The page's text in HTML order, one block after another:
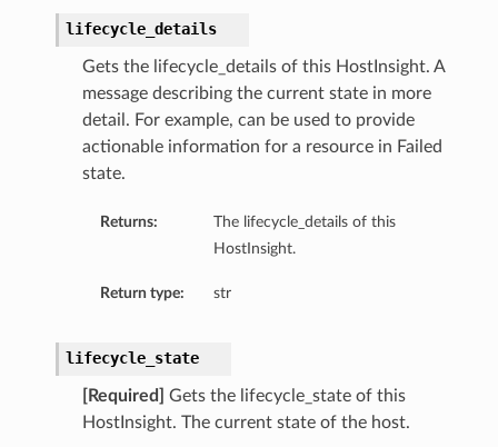
lifecycle_details
Gets the lifecycle_details of this HostInsight. A
message describing the current state in more
detail. For example, can be used to provide
actionable information for a resource in Failed
state.
Returns:
The lifecycle_details of this
HostInsight.
Return type: str
lifecycle_state
[Required]
Gets the lifecycle_state of this
HostInsight. The current state of the host.